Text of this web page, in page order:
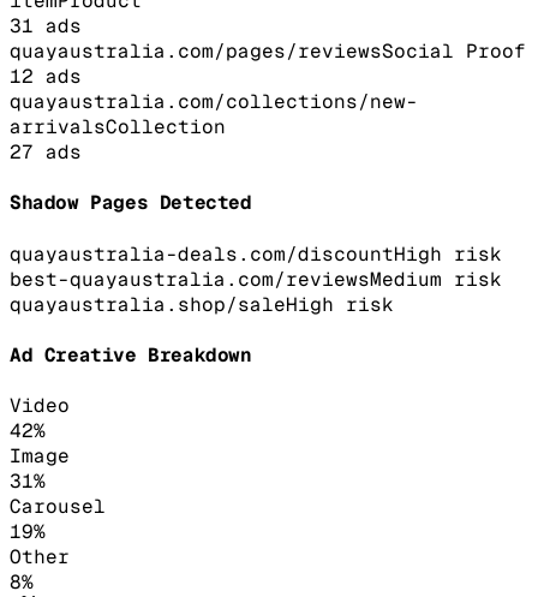
31 ads
quayaustralia.com/pages/reviewsSocial Proof
12 ads
quayaustralia.com/collections/new-
arrivalsCollection
27 ads
Shadow Pages Detected
quayaustralia-deals.com/discountHigh risk
best-quayaustralia.com/reviewsMedium risk
quayaustralia.shop/saleHigh risk
Ad Creative Breakdown
Video
42%
Image
31%
Carousel
19%
Other
8%